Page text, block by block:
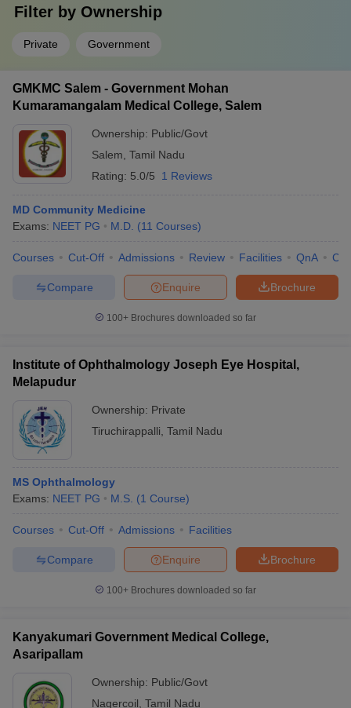
Filter by Ownership
Private Government
GMKMC Salem - Government Mohan
Kumaramangalam Medical College, Salem
Ownership: Public/Govt
Salem Tamil Nadu
Rating: 5.0/5 1 Reviews
MD Community Medicine
Exams: NEET PG M.D. (11 Courses)
Courses Cut-Off Admissions Review Facilities QnA
Brochure
Enquire
Compare
100+ Brochures downloaded so far
Institute of Ophthalmology Joseph Eye Hospital,
Melapudur
Ownership: Private
Tiruchirappalli Tamil Nadu
MS Ophthalmology
Exams: NEET PG M.S. (1 Course)
Courses Cut-Off Admissions Facilities
Brochure
Enquire
Compare
100+ Brochures downloaded so far
Kanyakumari Government Medical College,
Asaripallam
Ownership: Public/Govt
Nagercoil Tamil Nadu